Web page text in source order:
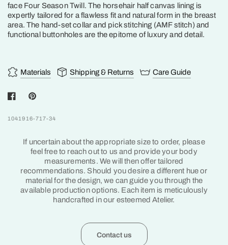
face Four Season Twill. The horsehair half canvas lining is
expertly tailored for a flawless fit and natural form in the breast
area. The hand-set collar and pick stitching (AMF stitch) and
functional buttonholes are the epitome of luxury and detail.
Materials Shipping & Returns Care Guide
1041916-717-34
If uncertain about the appropriate size to order, please
feel free to reach out to us and provide your body
measurements. We will then offer tailored
recommendations. Should you desire a different hue or
material for the design, we can guide you through the
available production options. Each item is meticulously
handcrafted in our esteemed Atelier.
Contact us